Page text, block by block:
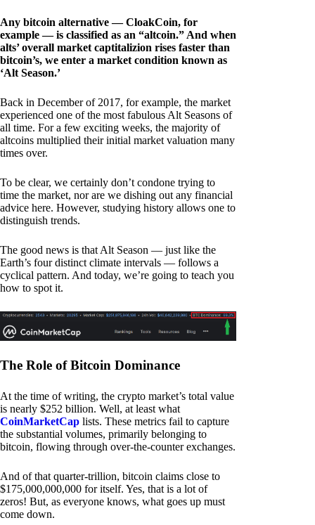
Any bitcoin alternative — CloakCoin, for
example — is classified as an “altcoin.” And when
alts’ overall market captitalizion rises faster than
bitcoin’s, we enter a market condition known as
‘Alt Season.’
Back in December of 2017, for example, the market
experienced one of the most fabulous Alt Seasons of
all time. For a few exciting weeks, the majority of
altcoins multiplied their initial market valuation many
times over.
To be clear, we certainly don’t condone trying to
time the market, nor are we dishing out any financial
advice here. However, studying history allows one to
distinguish trends.
The good news is that Alt Season — just like the
Earth’s four distinct climate intervals — follows a
cyclical pattern. And today, we’re going to teach you
how to spot it.
The Role of Bitcoin Dominance
At the time of writing, the crypto market’s total value
is nearly $252 billion. Well, at least what
CoinMarketCap lists. These metrics fail to capture
the substantial volumes, primarily belonging to
bitcoin, flowing through over-the-counter exchanges.
And of that quarter-trillion, bitcoin claims close to
$175,000,000,000 for itself. Yes, that is a lot of
zeros! But, as everyone knows, what goes up must
come down.